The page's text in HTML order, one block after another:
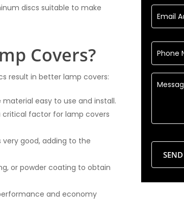
discs suitable to make
Covers?
result in better lamp covers:
easy to use and install.
critical factor for lamp covers
good, adding to the
or powder coating to obtain
and economy